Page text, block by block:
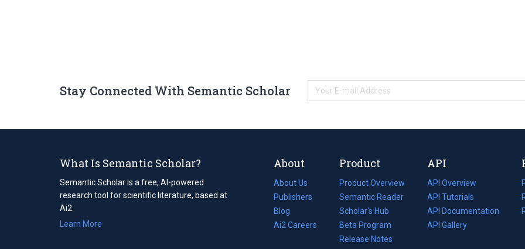
Stay Connected With Semantic Scholar
What Is Semantic Scholar?
Semantic Scholar is a free, AI-powered
research tool for scientific literature, based at
Ai2.
Learn More
About
About Us
Publishers
Blog
(opens
in
Ai2 Careers
(opens
Product
Product Overview
Semantic Reader
Scholar's Hub
Beta Program
Release Notes
API
API Overview
API Tutorials
API Documentation
(opens
in
API Gallery